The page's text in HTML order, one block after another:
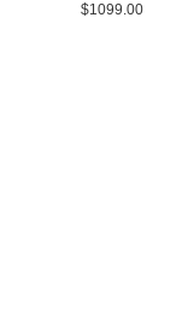
$1099.00